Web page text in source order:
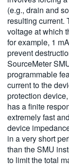
(e.g., drain and
resulting current.
voltage at which
for example, 1
prevent
SourceMeter
programmable
current to the
protection
has a finite
extremely fast
device
in a very short
than the SMU
to limit the total